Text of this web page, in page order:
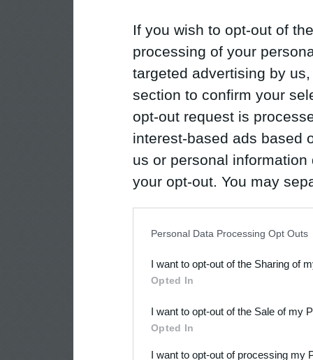
If you wish to opt-out of
processing of your
targeted advertising by
section to confirm your
opt-out request is
interest-based ads based
us or personal
your opt-out. You may
Downstream Participants
third parties.
Personal Data Processing Opt Outs
I want to opt-out of the Sharing of
Opted In
I want to opt-out of the Sale of my
Opted In
I want to opt-out of processing my